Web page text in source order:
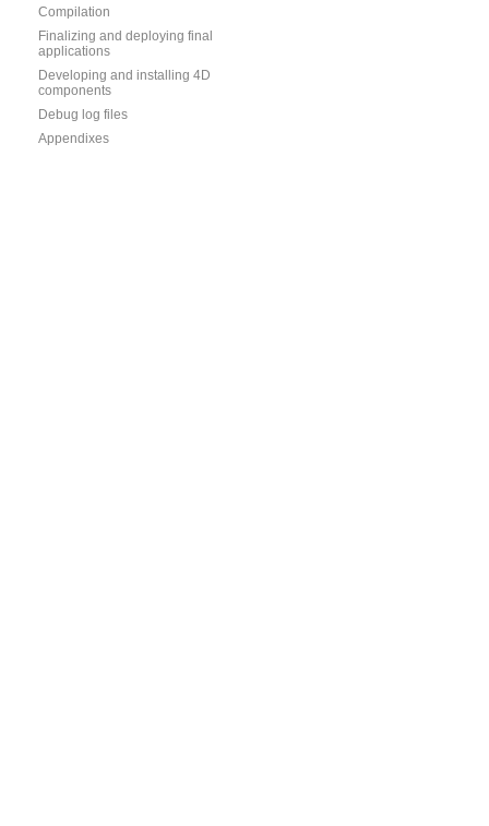
Compilation
Finalizing and deploying final
applications
Developing and installing 4D
components
Debug log files
Appendixes